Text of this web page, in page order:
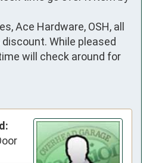
Ace Hardware, OSH, all
While pleased
will check around for